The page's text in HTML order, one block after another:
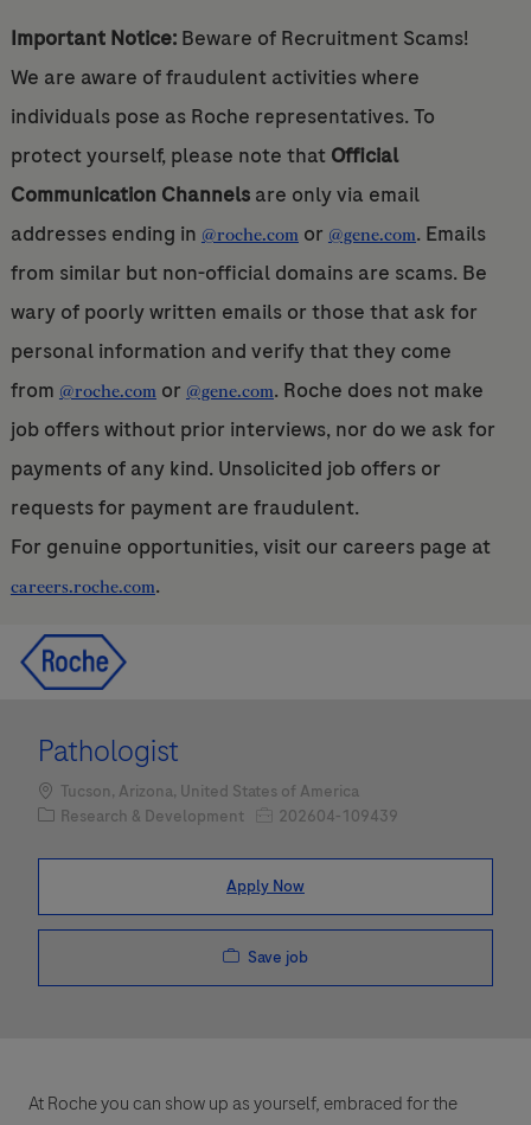
Important Notice:Beware of Recruitment Scams!
We are aware of fraudulent activities where
individuals pose as Roche representatives. To
protect yourself, please note that Official
Communication Channelsare only via email
addresses ending in @roche.comor @gene.com. Emails
from similar but non-official domains are scams. Be
wary of poorly written emails or those that ask for
personal information and verify that they come
from @roche.comor @gene.com. Roche does not make
job offers without prior interviews, nor do we ask for
payments of any kind. Unsolicited job offers or
requests for payment are fraudulent.
For genuine opportunities, visit our careers page at
careers.roche.com.
Pathologist
Location
Tucson, Arizona, United States of America
Category
Research & Development Job Id202604-109439
Apply Now
Save job
At Roche you can show up as yourself, embraced for the